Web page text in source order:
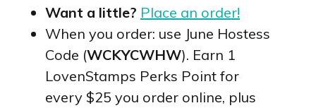
Want a little? Place an order!
When you order: use June Hostess
Code (WCKYCWHW). Earn 1
LovenStamps Perks Point for
every $25 you order online, plus